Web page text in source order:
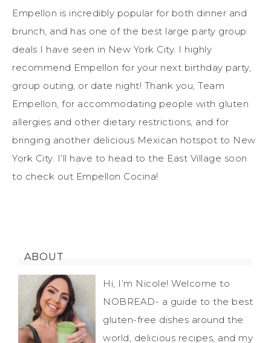
Empellon is incredibly popular for both dinner and
brunch, and has one of the best large party group
deals I have seen in New York City. I highly
recommend Empellon for your next birthday party,
group outing, or date night! Thank you, Team
Empellon, for accommodating people with gluten
allergies and other dietary restrictions, and for
bringing another delicious Mexican hotspot to New
York City. I’ll have to head to the East Village soon
to check out Empellon Cocina!
ABOUT
Hi, I’m Nicole! Welcome to
NOBREAD- a guide to the best
gluten-free dishes around the
world, delicious recipes, and my